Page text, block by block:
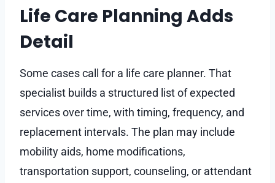
Life Care Planning Adds
Detail
Some cases call for a life care planner. That
specialist builds a structured list of expected
services over time, with timing, frequency, and
replacement intervals. The plan may include
mobility aids, home modifications,
transportation support, counseling, or attendant